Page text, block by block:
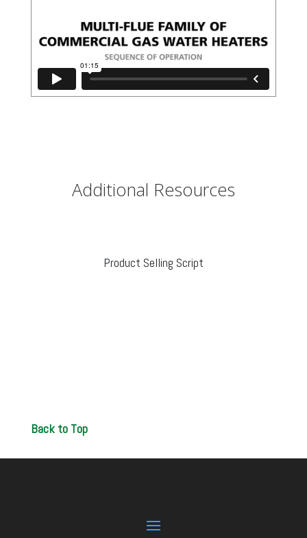
Additional Resources
Product Selling Script
Back to Top